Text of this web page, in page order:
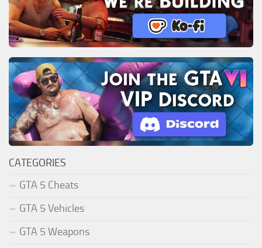
CATEGORIES
GTA 5 Cheats
GTA 5 Vehicles
GTA 5 Weapons